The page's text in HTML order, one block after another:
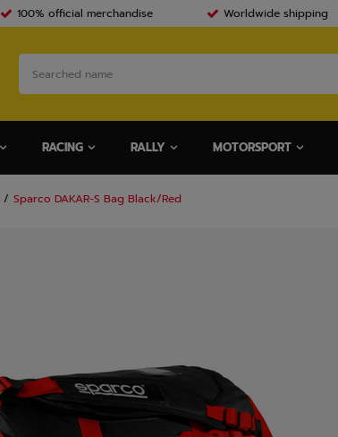
100% official merchandise Worldwide shipping
RACING RALLY MOTORSPORT
Sparco DAKAR-S Bag Black/Red